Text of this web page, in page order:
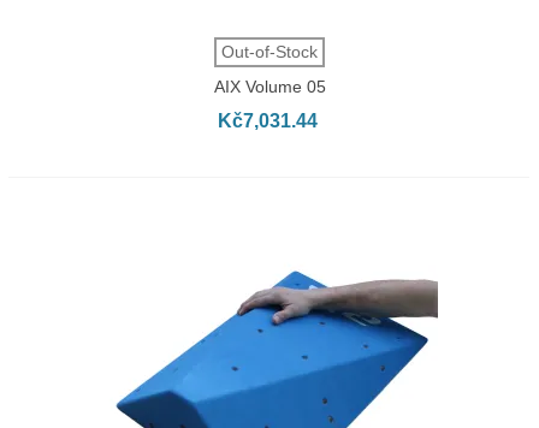
Out-of-Stock
AIX Volume 05
Kč7,031.44